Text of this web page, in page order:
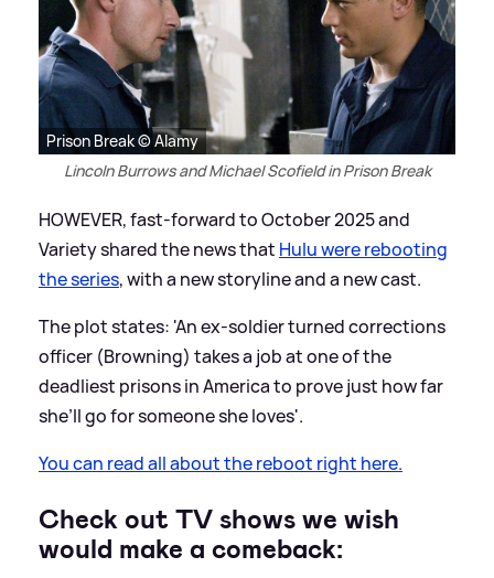
Prison Break © Alamy
Lincoln Burrows and Michael Scofield in Prison Break
HOWEVER, fast-forward to October 2025 and
Variety shared the news that Hulu were rebooting
the series, with a new storyline and a new cast.
The plot states: 'An ex-soldier turned corrections
officer (Browning) takes a job at one of the
deadliest prisons in America to prove just how far
she’ll go for someone she loves'.
You can read all about the reboot right here.
Check out TV shows we wish
would make a comeback: